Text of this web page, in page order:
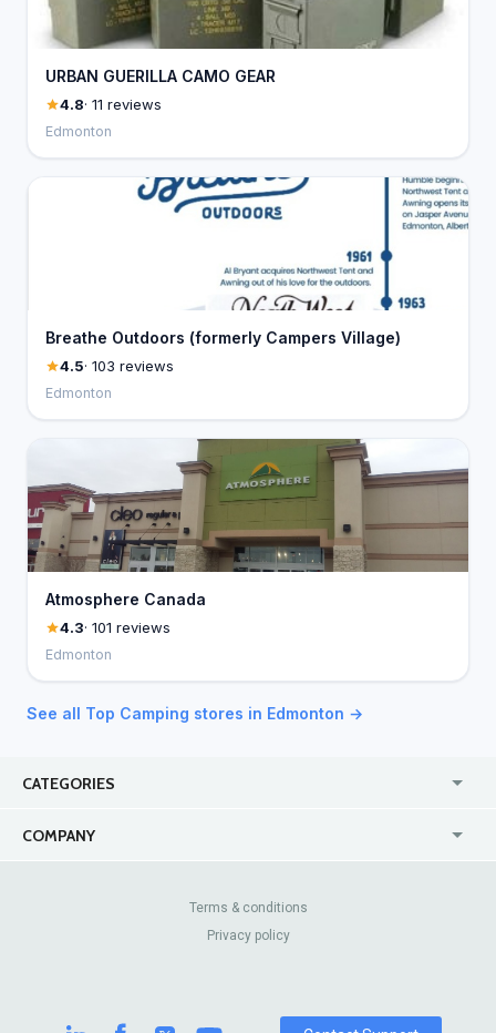
URBAN GUERILLA CAMO GEAR
4.8· 11 reviews
Edmonton
Breathe Outdoors (formerly Campers Village)
4.5· 103 reviews
Edmonton
Atmosphere Canada
4.3· 101 reviews
Edmonton
See all Top Camping stores in Edmonton →
CATEGORIES
COMPANY
Contact Us
Review Sites
Terms & conditions
Privacy policy